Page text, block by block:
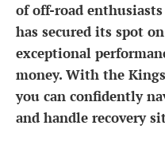
of off-road
has secured its spot
exceptional
money. With the
you can confidently
and handle recovery